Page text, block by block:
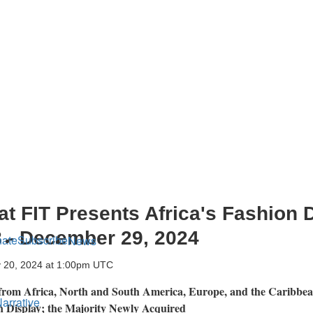
FIT Presents Africa's Fashion
December 29, 2024
20, 2024 at 1:00pm UTC
Africa, North andSouth America,Europe, and the
Display; the Majority Newly Acquired
SubscribeNews